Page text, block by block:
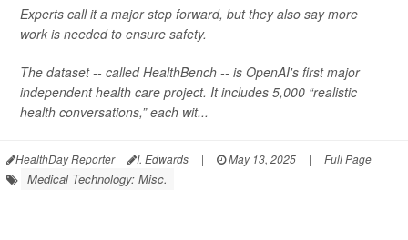
Experts call it a major step forward, but they also say more
work is needed to ensure safety.
The dataset -- called HealthBench -- is OpenAI's first major
independent health care project. It includes 5,000 “realistic
health conversations,” each wit...
HealthDay Reporter I. Edwards | May 13, 2025 | Full Page
Medical Technology: Misc.